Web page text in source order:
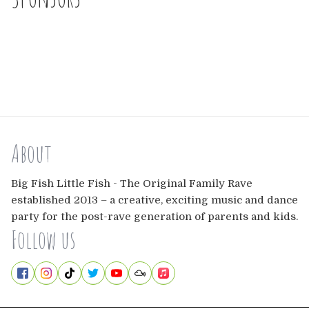
About
Big Fish Little Fish - The Original Family Rave
established 2013 – a creative, exciting music and dance
party for the post-rave generation of parents and kids.
Follow us